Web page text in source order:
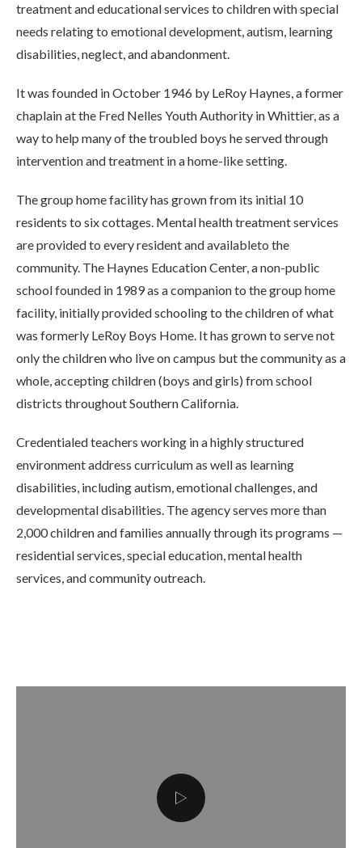
treatment and educational services to children with special
needs relating to emotional development, autism, learning
disabilities, neglect, and abandonment.
It was founded in October 1946 by LeRoy Haynes, a former
chaplain at the Fred Nelles Youth Authority in Whittier, as a
way to help many of the troubled boys he served through
intervention and treatment in a home-like setting.
The group home facility has grown from its initial 10
residents to six cottages. Mental health treatment services
are provided to every resident and availableto the
community. The Haynes Education Center, a non-public
school founded in 1989 as a companion to the group home
facility, initially provided schooling to the children of what
was formerly LeRoy Boys Home. It has grown to serve not
only the children who live on campus but the community as a
whole, accepting children (boys and girls) from school
districts throughout Southern California.
Credentialed teachers working in a highly structured
environment address curriculum as well as learning
disabilities, including autism, emotional challenges, and
developmental disabilities. The agency serves more than
2,000 children and families annually through its programs —
residential services, special education, mental health
services, and community outreach.